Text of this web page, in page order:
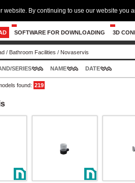
SOFTWARE FOR DOWNLOADING 3D
/ Bathroom Facilities / Novaservis
SERIES NAME DATE
found: 219
By continuing to use our website you